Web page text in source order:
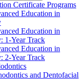
Certificate Programs
Education in
Education in
1-​Year Track
Education in
2-​Year Track
and Dentofacial